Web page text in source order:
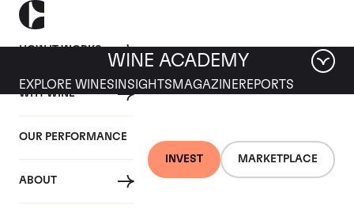
HOW IT WORKS
WHY WINE
OUR PERFORMANCE
ABOUT
INVEST MARKETPLACE
WINE ACADEMY
EXPLORE WINES INSIGHTS MAGAZINEREPORTS